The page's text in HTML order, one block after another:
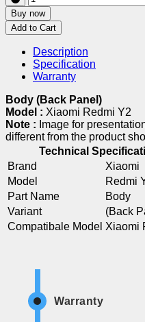
Buy now
Add to Cart
Description
Specification
Warranty
Body (Back Panel)
Model : Xiaomi Redmi Y2
Note : Image for
different from the product
Technical
Brand
Xiaomi
Model
Redmi
Part Name
Body
Variant
(Back
Compatibale Model Xiaomi
Warranty